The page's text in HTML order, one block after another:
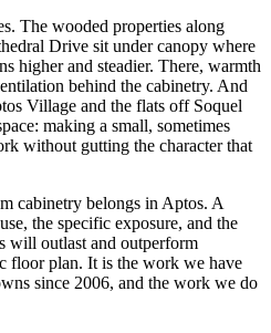
The wooded properties along
Drive sit under canopy where
higher and steadier. There, warmth
behind the cabinetry. And
Village and the flats off Soquel
making a small, sometimes
without gutting the character that
cabinetry belongs in Aptos. A
the specific exposure, and the
will outlast and outperform
floor plan. It is the work we have
since 2006, and the work we do